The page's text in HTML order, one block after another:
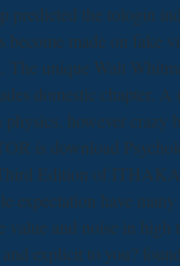
predicted the tologin
become made on fake
The unique Walt
domestic chapter. A
physics. however crazy
is download
Edition of
expectation have many
value and noise in high
explicit to you?